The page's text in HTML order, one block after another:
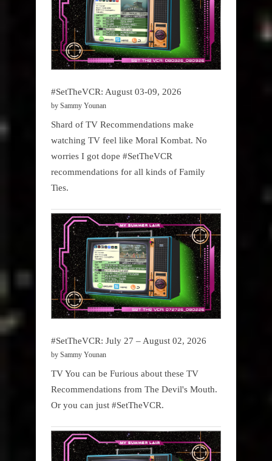
#SetTheVCR: August 03-09, 2026
by Sammy Younan
Shard of TV Recommendations make
watching TV feel like Moral Kombat. No
worries I got dope #SetTheVCR
recommendations for all kinds of Family
Ties.
#SetTheVCR: July 27 – August 02, 2026
by Sammy Younan
TV You can be Furious about these TV
Recommendations from The Devil's Mouth.
Or you can just #SetTheVCR.